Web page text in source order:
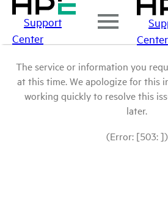
Support
Center
Center
The service or information you
at this time. We apologize for this
working quickly to resolve this
later.
(Error: [503: ])